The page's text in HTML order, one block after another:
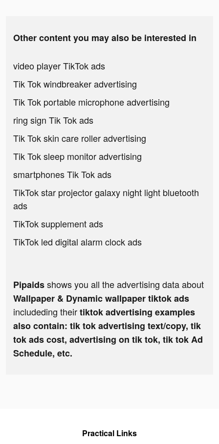
Other content you may also be interested in
video player TikTok ads
Tik Tok windbreaker advertising
Tik Tok portable microphone advertising
ring sign Tik Tok ads
Tik Tok skin care roller advertising
Tik Tok sleep monitor advertising
smartphones Tik Tok ads
TikTok star projector galaxy night light bluetooth
ads
TikTok supplement ads
TikTok led digital alarm clock ads
Pipaidsshows you all the advertising data about
Wallpaper & Dynamic wallpaper tiktok ads
includeding theirtiktok advertising examples
also contain: tik tok advertising text/copy, tik
tok ads cost, advertising on tik tok, tik tok Ad
Schedule, etc.
Practical Links